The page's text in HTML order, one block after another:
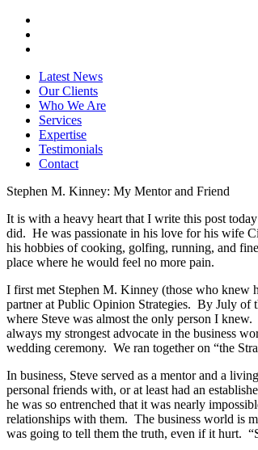
Latest News
Our Clients
Who We Are
Services
Expertise
Testimonials
Contact
Stephen M. Kinney: My Mentor and Friend
It is with a heavy heart that I write this post
did. He was passionate in his love for his wife
his hobbies of cooking, golfing, running, and
place where he would feel no more pain.
I first met Stephen M. Kinney (those who knew
partner at Public Opinion Strategies. By July of
where Steve was almost the only person I
always my strongest advocate in the business
wedding ceremony. We ran together on “the
In business, Steve served as a mentor and a
personal friends with, or at least had an
he was so entrenched that it was nearly
relationships with them. The business world is
was going to tell them the truth, even if it hurt.